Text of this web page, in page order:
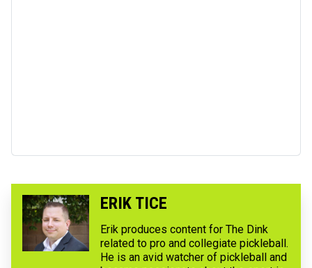
ERIK TICE
Erik produces content for The Dink
related to pro and collegiate pickleball.
He is an avid watcher of pickleball and